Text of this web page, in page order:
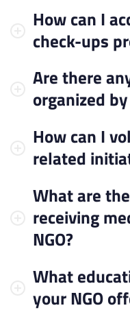
How can I
check-ups
Are there
organized
How can I
related
What are
receiving
NGO?
What
your NGO